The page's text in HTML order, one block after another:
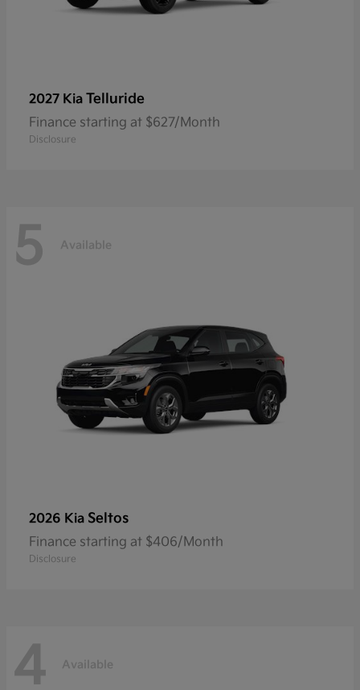
2027 Kia Telluride
Finance starting at $627/Month
Disclosure
5 Available
2026 Kia Seltos
Finance starting at $406/Month
Disclosure
4 Available